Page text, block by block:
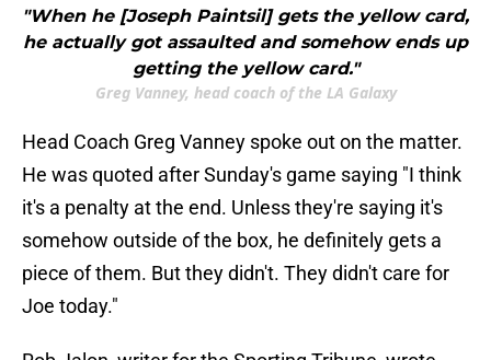
"When he [Joseph Paintsil] gets the yellow card,
he actually got assaulted and somehow ends up
getting the yellow card."
Greg Vanney, head coach of the LA Galaxy
Head Coach Greg Vanney spoke out on the matter.
He was quoted after Sunday's game saying "I think
it's a penalty at the end. Unless they're saying it's
somehow outside of the box, he definitely gets a
piece of them. But they didn't. They didn't care for
Joe today."